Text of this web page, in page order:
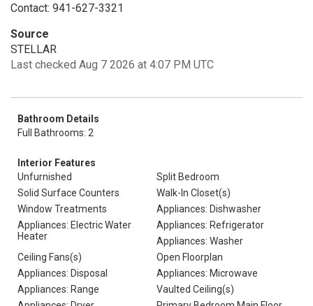
Contact: 941-627-3321
Source
STELLAR
Last checked Aug 7 2026 at 4:07 PM UTC
Bathroom Details
Full Bathrooms: 2
Interior Features
Unfurnished
Split Bedroom
Solid Surface Counters
Walk-In Closet(s)
Window Treatments
Appliances: Dishwasher
Appliances: Electric Water
Heater
Appliances: Refrigerator
Appliances: Washer
Ceiling Fans(s)
Open Floorplan
Appliances: Disposal
Appliances: Microwave
Appliances: Range
Vaulted Ceiling(s)